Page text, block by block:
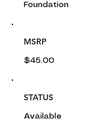
Foundation
MSRP
$45.00
STATUS
Available